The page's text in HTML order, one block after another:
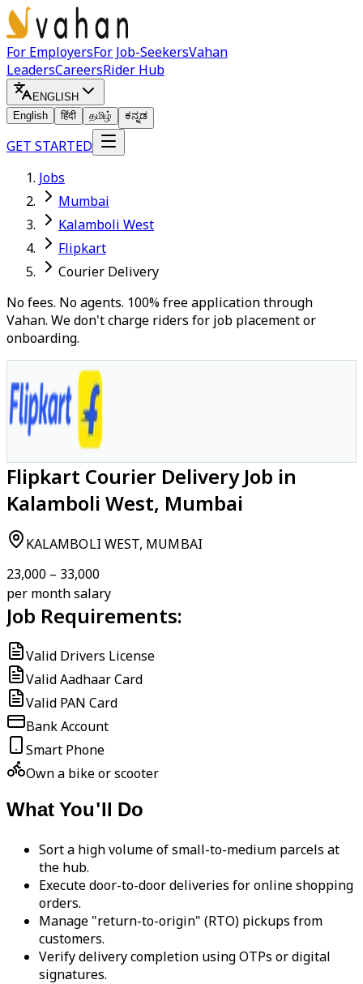
For EmployersFor Job-SeekersVahan
LeadersCareersRider Hub
ENGLISH
English
हिंदी தமிழ் ಕನ್ನಡ
GET STARTED
Jobs
Mumbai
Kalamboli West
Flipkart
Courier Delivery
No fees. No agents. 100% free application through
Vahan. We don't charge riders for job placement or
onboarding.
Flipkart Courier Delivery Job in
Kalamboli West, Mumbai
KALAMBOLI WEST, MUMBAI
₹23,000 – ₹33,000
per month salary
Job Requirements:
Valid Drivers License
Valid Aadhaar Card
Valid PAN Card
Bank Account
Smart Phone
Own a bike or scooter
What You'll Do
Sort a high volume of small-to-medium parcels at
the hub.
Execute door-to-door deliveries for online shopping
orders.
Manage "return-to-origin" (RTO) pickups from
customers.
Verify delivery completion using OTPs or digital
signatures.